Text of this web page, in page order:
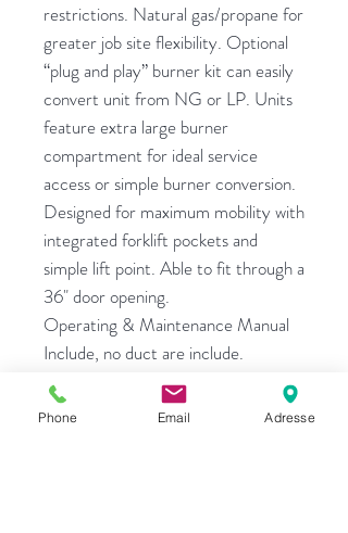
restrictions. Natural gas/propane for
greater job site flexibility. Optional
“plug and play” burner kit can easily
convert unit from NG or LP. Units
feature extra large burner
compartment for ideal service
access or simple burner conversion.
Designed for maximum mobility with
integrated forklift pockets and
simple lift point. Able to fit through a
36" door opening.
Operating & Maintenance Manual
Include, no duct are include.
Only $9995
Phone Email Adresse